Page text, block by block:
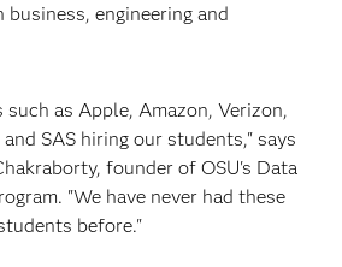
engineering and
such as Apple, Amazon, Verizon,
and SAS hiring our students," says
founder of OSU's Data
"We have never had these
before."